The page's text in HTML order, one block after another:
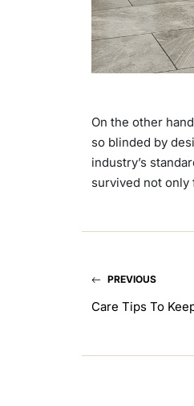
On the other
so blinded by
industry’s
survived not
PREVIOUS
Care Tips To